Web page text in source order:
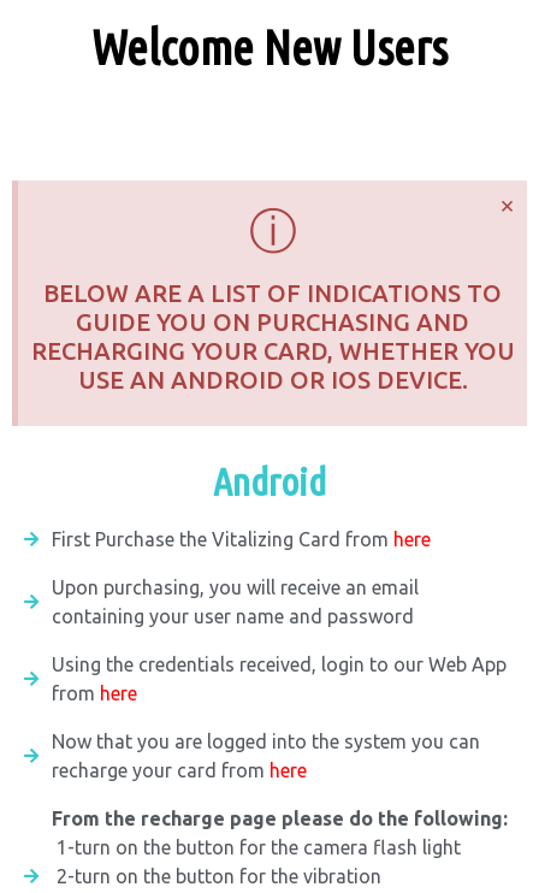
Welcome New Users
ⓘ
BELOW ARE A LIST OF INDICATIONS TO
GUIDE YOU ON PURCHASING AND
RECHARGING YOUR CARD, WHETHER YOU
USE AN ANDROID OR IOS DEVICE.
×
Android
First Purchase the Vitalizing Card from here
Upon purchasing, you will receive an email
containing your user name and password
Using the credentials received, login to our Web App
from here
Now that you are logged into the system you can
recharge your card from here
From the recharge page please do the following:
1-turn on the button for the camera flash light
2-turn on the button for the vibration